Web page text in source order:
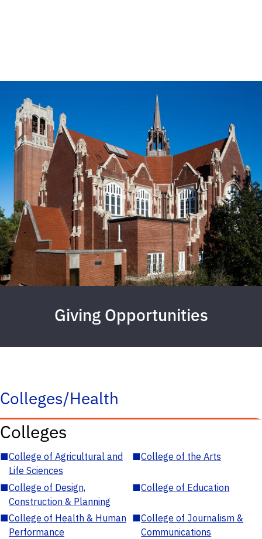
Giving Opportunities
Colleges/Health
Colleges
■College of Agricultural and
Life Sciences
■College of the Arts
■College of Design,
Construction & Planning
■College of Education
■College of Health & Human
Performance
■College of Journalism &
Communications